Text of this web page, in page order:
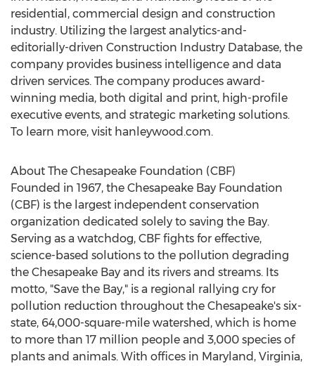
residential, commercial design and construction
industry. Utilizing the largest analytics-and-
editorially-driven Construction Industry Database, the
company provides business intelligence and data
driven services. The company produces award-
winning media, both digital and print, high-profile
executive events, and strategic marketing solutions.
To learn more, visit hanleywood.com.
About The Chesapeake Foundation (CBF)
Founded in 1967, the Chesapeake Bay Foundation
(CBF) is the largest independent conservation
organization dedicated solely to saving the Bay.
Serving as a watchdog, CBF fights for effective,
science-based solutions to the pollution degrading
the Chesapeake Bay and its rivers and streams. Its
motto, "Save the Bay," is a regional rallying cry for
pollution reduction throughout the Chesapeake's six-
state, 64,000-square-mile watershed, which is home
to more than 17 million people and 3,000 species of
plants and animals. With offices in Maryland, Virginia,